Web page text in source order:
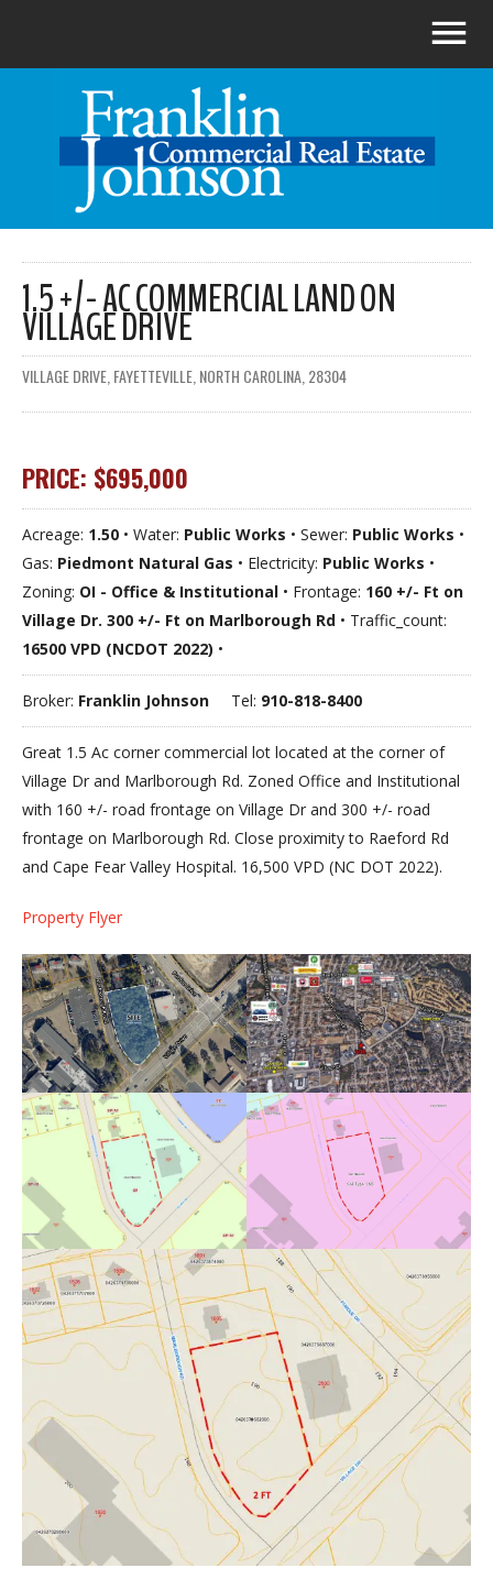
1.5 +/- AC COMMERCIAL LAND ON
VILLAGE DRIVE
VILLAGE DRIVE, FAYETTEVILLE, NORTH CAROLINA, 28304
PRICE: $695,000
Acreage: 1.50 • Water: Public Works • Sewer: Public Works •
Gas: Piedmont Natural Gas • Electricity: Public Works •
Zoning: OI - Office & Institutional • Frontage: 160 +/- Ft on
Village Dr. 300 +/- Ft on Marlborough Rd • Traffic_count:
16500 VPD (NCDOT 2022) •
Broker: Franklin Johnson Tel: 910-818-8400
Great 1.5 Ac corner commercial lot located at the corner of
Village Dr and Marlborough Rd. Zoned Office and Institutional
with 160 +/- road frontage on Village Dr and 300 +/- road
frontage on Marlborough Rd. Close proximity to Raeford Rd
and Cape Fear Valley Hospital. 16,500 VPD (NC DOT 2022).
Property Flyer